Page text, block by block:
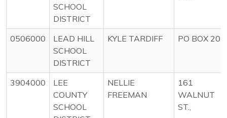
SCHOOL
DISTRICT
0506000
LEAD HILL
SCHOOL
DISTRICT
KYLE TARDIFF PO BOX 20
3904000
LEE
COUNTY
SCHOOL
NELLIE
FREEMAN
161
WALNUT
ST.,